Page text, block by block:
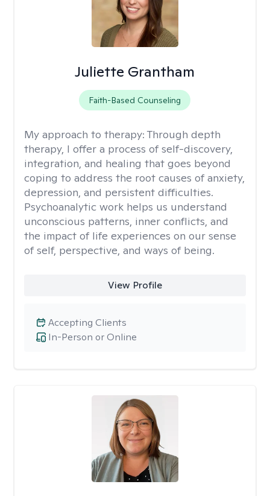
Juliette Grantham
Faith-Based Counseling
My approach to therapy: Through depth
therapy, I offer a process of self-discovery,
integration, and healing that goes beyond
coping to address the root causes of anxiety,
depression, and persistent difficulties.
Psychoanalytic work helps us understand
unconscious patterns, inner conflicts, and
the impact of life experiences on our sense
of self, perspective, and ways of being.
View Profile
In-Person or Online
Accepting Clients